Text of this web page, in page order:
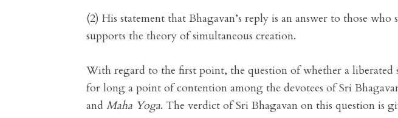
(2) His statement that Bhagavan’s reply is an answer to those who
supports the theory of simultaneous creation.
With regard to the first point, the question of whether a
for long a point of contention among the devotees of Sri
and Maha Yoga. The verdict of Sri Bhagavan on this question is